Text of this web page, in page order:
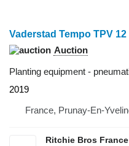
Vaderstad Tempo TPV 12
Auction
Planting equipment -
2019
France, Prunay-En-
Ritchie Bros France